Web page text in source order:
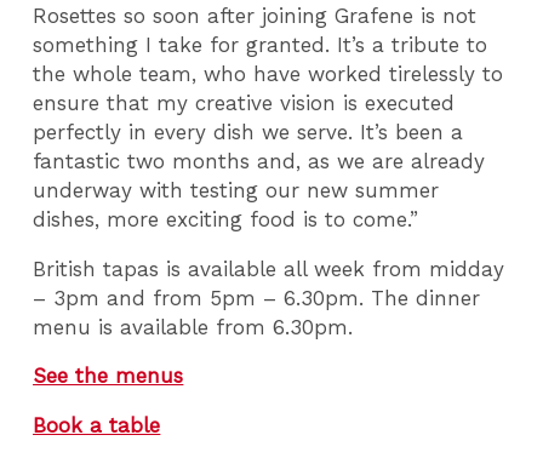
Rosettes so soon after joining Grafene is not
something I take for granted. It’s a tribute to
the whole team, who have worked tirelessly to
ensure that my creative vision is executed
perfectly in every dish we serve. It’s been a
fantastic two months and, as we are already
underway with testing our new summer
dishes, more exciting food is to come.”
British tapas is available all week from midday
– 3pm and from 5pm – 6.30pm. The dinner
menu is available from 6.30pm.
See the menus
Book a table